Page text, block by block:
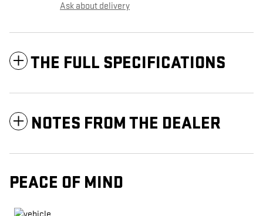
Ask about delivery
THE FULL SPECIFICATIONS
NOTES FROM THE DEALER
PEACE OF MIND